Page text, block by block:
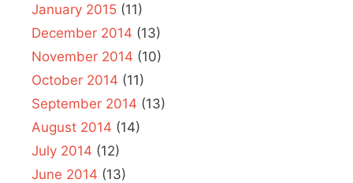
January 2015 (11)
December 2014 (13)
November 2014 (10)
October 2014 (11)
September 2014 (13)
August 2014 (14)
July 2014 (12)
June 2014 (13)